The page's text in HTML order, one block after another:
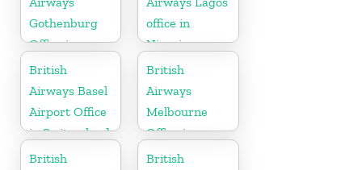
Gothenburg
Office in
Sweden
office in
Nigeria
British
Airways Basel
Airport Office
in Switzerland
British
Airways
Melbourne
Office in
Australia
British
British